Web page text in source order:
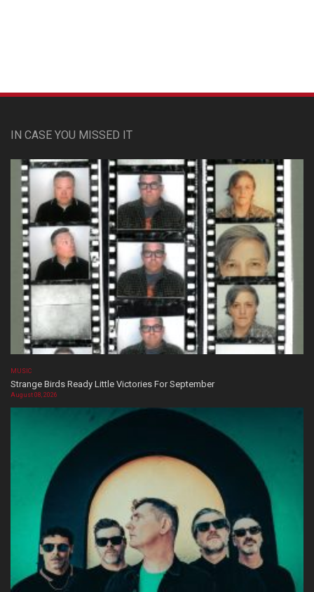
IN CASE YOU MISSED IT
MUSIC
Strange Birds Ready Little Victories For September
August 08, 2026